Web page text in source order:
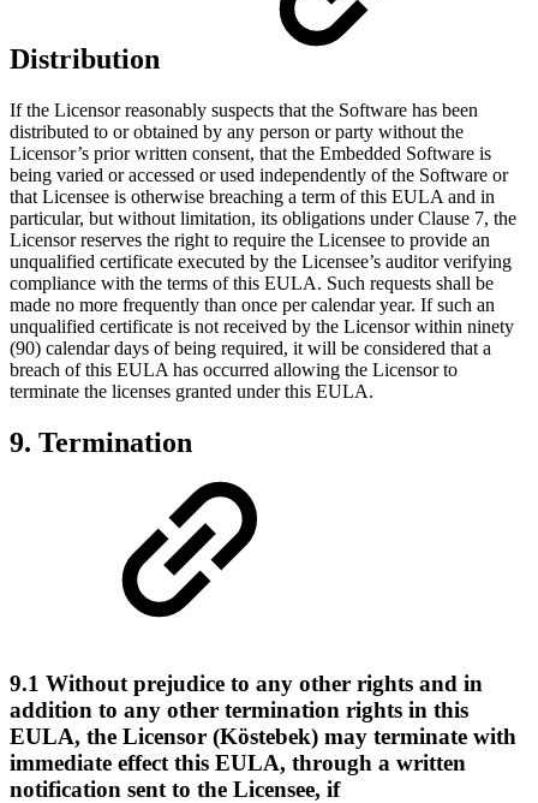
Distribution
If the Licensor reasonably suspects that the Software has been
distributed to or obtained by any person or party without the
Licensor’s prior written consent, that the Embedded Software is
being varied or accessed or used independently of the Software or
that Licensee is otherwise breaching a term of this EULA and in
particular, but without limitation, its obligations under Clause 7, the
Licensor reserves the right to require the Licensee to provide an
unqualified certificate executed by the Licensee’s auditor verifying
compliance with the terms of this EULA. Such requests shall be
made no more frequently than once per calendar year. If such an
unqualified certificate is not received by the Licensor within ninety
(90) calendar days of being required, it will be considered that a
breach of this EULA has occurred allowing the Licensor to
terminate the licenses granted under this EULA.
9. Termination
9.1 Without prejudice to any other rights and in
addition to any other termination rights in this
EULA, the Licensor (Köstebek) may terminate with
immediate effect this EULA, through a written
notification sent to the Licensee, if